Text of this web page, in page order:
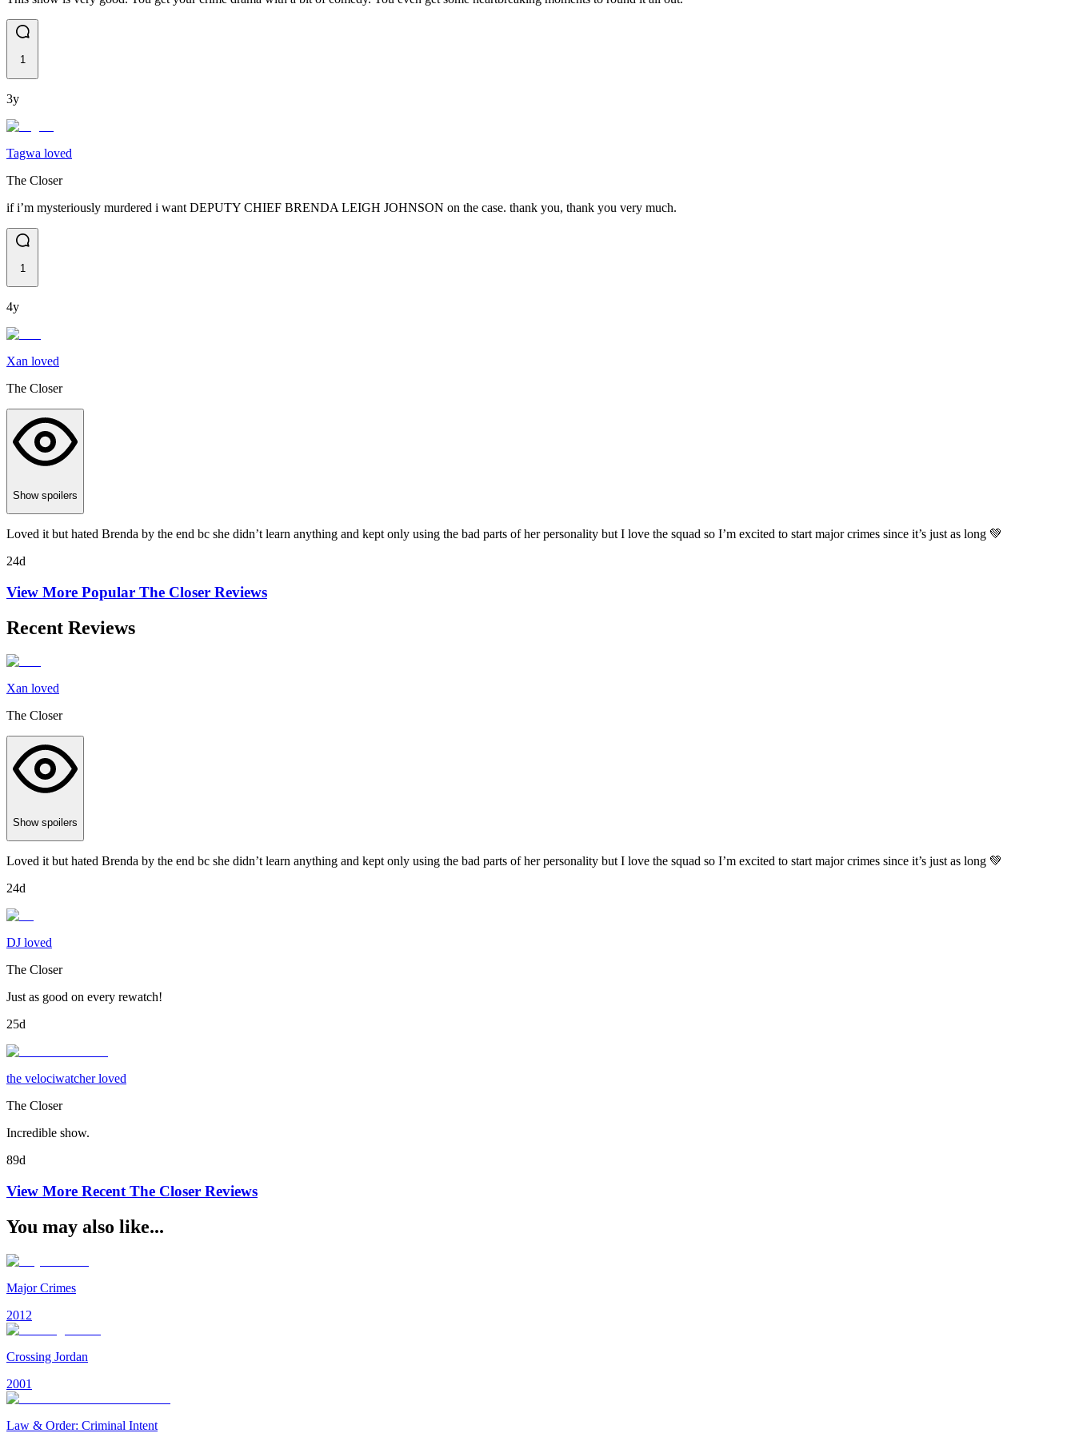
1
3y
Tagwa loved
The Closer
if i’m mysteriously murdered i want DEPUTY CHIEF BRENDA LEIGH JOHNSON on the case. thank you, thank you very much.
1
4y
Xan loved
The Closer
Show spoilers
Loved it but hated Brenda by the end bc she didn’t learn anything and kept only using the bad parts of her personality but I love the squad so I’m excited to start major crimes since it’s just as long 💚
24d
View More Popular The Closer Reviews
Recent Reviews
Xan loved
The Closer
Show spoilers
Loved it but hated Brenda by the end bc she didn’t learn anything and kept only using the bad parts of her personality but I love the squad so I’m excited to start major crimes since it’s just as long 💚
24d
DJ loved
The Closer
Just as good on every rewatch!
25d
the velociwatcher loved
The Closer
Incredible show.
89d
View More Recent The Closer Reviews
You may also like...
Major Crimes
2012
Crossing Jordan
2001
Law & Order: Criminal Intent